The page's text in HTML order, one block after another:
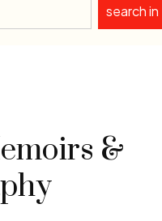
search in
&